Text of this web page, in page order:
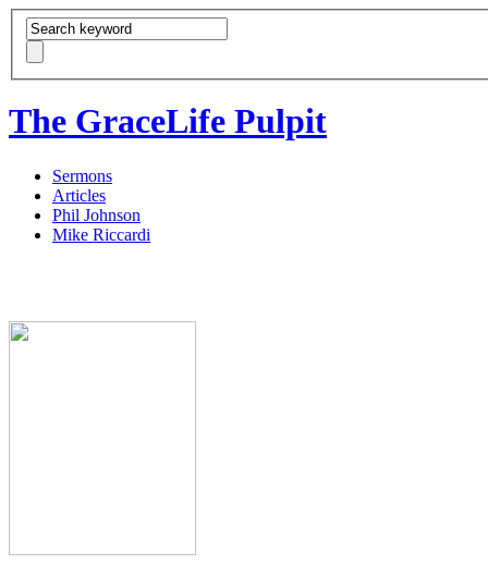
The GraceLife Pulpit
Sermons
Articles
Phil Johnson
Mike Riccardi